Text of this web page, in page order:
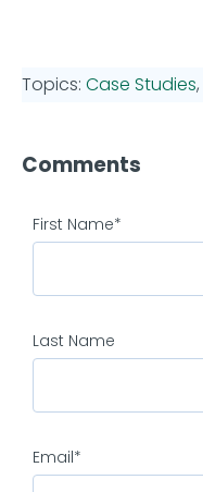
Topics: Case Studies,
Comments
First Name*
Last Name
Email*